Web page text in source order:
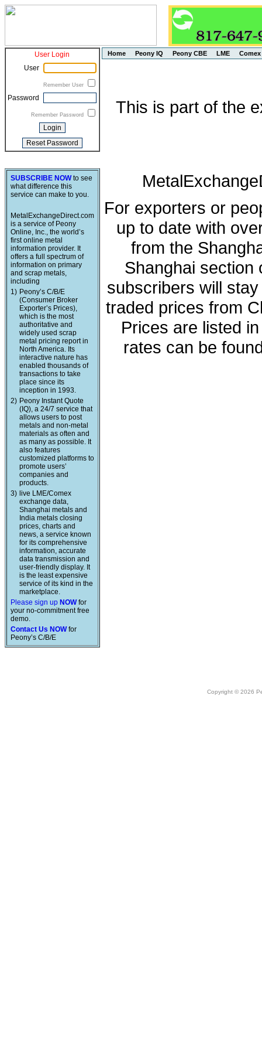
User Login
User
Remember User
Password
Remember Password
SUBSCRIBE NOWto see
what difference this
service can make to you.
MetalExchangeDirect.com
is a service of Peony
Online, Inc., the world’s
first online metal
information provider. It
offers a full spectrum of
information on primary
and scrap metals,
including
1) Peony’s C/B/E
(Consumer Broker
Exporter’s Prices),
which is the most
authoritative and
widely used scrap
metal pricing report in
North America. Its
interactive nature has
enabled thousands of
transactions to take
place since its
inception in 1993.
2) Peony Instant Quote
(IQ), a 24/7 service that
allows users to post
metals and non-metal
materials as often and
as many as possible. It
also features
customized platforms to
promote users’
companies and
products.
3) live LME/Comex
exchange data,
Shanghai metals and
India metals closing
prices, charts and
news, a service known
for its comprehensive
information, accurate
data transmission and
user-friendly display. It
is the least expensive
service of its kind in the
marketplace.
Please sign up NOWfor
your no-commitment free
demo.
Contact Us NOWfor
Peony’s C/B/E
Home Peony IQ Peony CBE LME Comex
This is part of the
For exporters or
up to date with
from the
Shanghai section
subscribers will
traded prices from
Prices are listed
rates can be
Copyright © 2026